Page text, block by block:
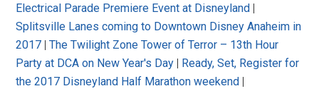
Electrical Parade Premiere Event at Disneyland |
Splitsville Lanes coming to Downtown Disney Anaheim in
2017 |The Twilight Zone Tower of Terror – 13th Hour
Party at DCA on New Year's Day | Ready, Set, Register for
the 2017 Disneyland Half Marathon weekend |